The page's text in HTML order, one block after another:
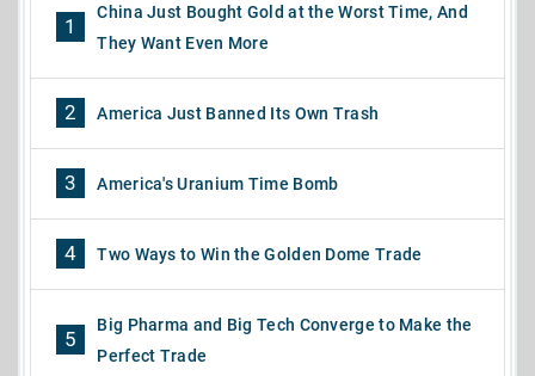
1
China Just Bought Gold at the Worst Time, And
They Want Even More
2 America Just Banned Its Own Trash
3 America's Uranium Time Bomb
4 Two Ways to Win the Golden Dome Trade
5
Big Pharma and Big Tech Converge to Make the
Perfect Trade